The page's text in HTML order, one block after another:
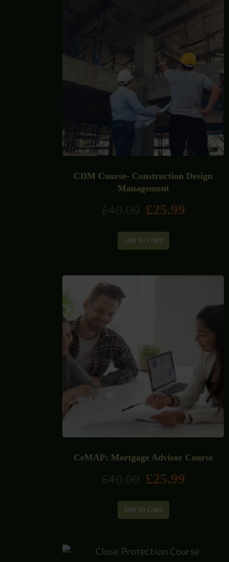
CDM Course- Construction Design
Management
£40.00 £25.99
ADD TO CART
CeMAP: Mortgage Advisor Course
£40.00 £25.99
ADD TO CART